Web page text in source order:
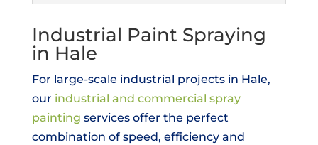
Industrial Paint Spraying
in Hale
For large-scale industrial projects in Hale,
our industrial and commercial spray
painting services offer the perfect
combination of speed, efficiency and